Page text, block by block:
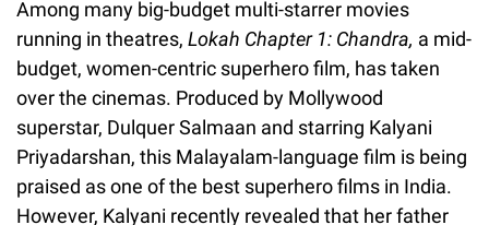
Among many big-budget multi-starrer movies
running in theatres, Lokah Chapter 1: Chandra, a mid-
budget, women-centric superhero film, has taken
over the cinemas. Produced by Mollywood
superstar, Dulquer Salmaan and starring Kalyani
Priyadarshan, this Malayalam-language film is being
praised as one of the best superhero films in India.
However, Kalyani recently revealed that her father